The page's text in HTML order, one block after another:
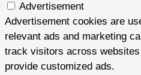
Advertisement
Advertisement cookies are
relevant ads and marketing
track visitors across
provide customized ads.